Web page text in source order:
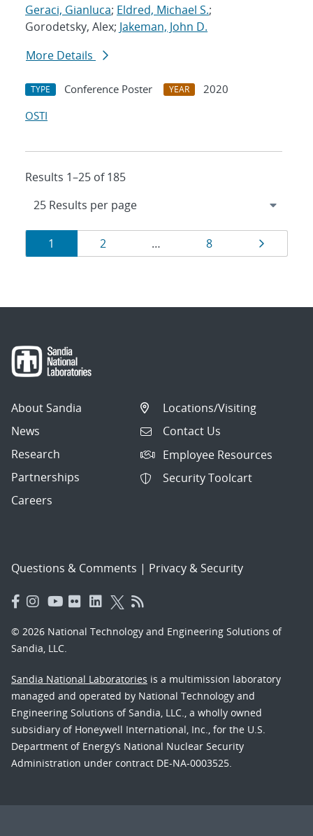
Geraci, Gianluca; Eldred, Michael S.;
Gorodetsky, Alex; Jakeman, John D.
More Details
TYPE Conference Poster YEAR
2020
OSTI
Results 1–25 of 185
Results
navigation
Page
1 Page
2 … Page
8 Page
About Sandia
News
Research
Partnerships
Careers
Locations/Visiting
Contact Us
Employee Resources
Security Toolcart
Questions & Comments | Privacy & Security
© 2026 National Technology and Engineering Solutions of
Sandia, LLC.
Sandia National Laboratories is a multimission laboratory
managed and operated by National Technology and
Engineering Solutions of Sandia, LLC., a wholly owned
subsidiary of Honeywell International, Inc., for the U.S.
Department of Energy’s National Nuclear Security
Administration under contract DE-NA-0003525.